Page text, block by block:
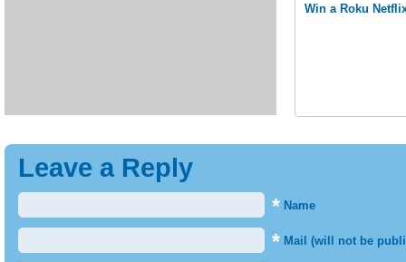
Win a Roku
Leave a Reply
* Name
* Mail (will not be